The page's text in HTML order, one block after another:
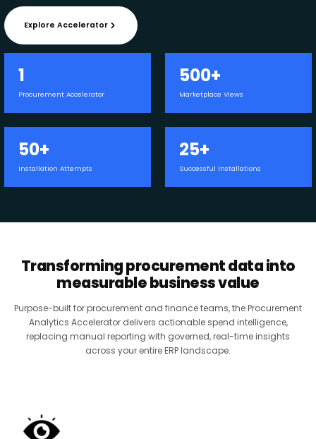
Explore Accelerator
1
Procurement Accelerator
500+
Marketplace Views
50+
Installation Attempts
25+
Successful Installations
Transforming procurement data into
measurable business value
Purpose-built for procurement and finance teams, the Procurement
Analytics Accelerator delivers actionable spend intelligence,
replacing manual reporting with governed, real-time insights
across your entire ERP landscape.